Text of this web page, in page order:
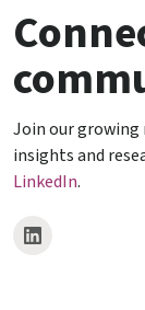
Join our
insights and
LinkedIn.